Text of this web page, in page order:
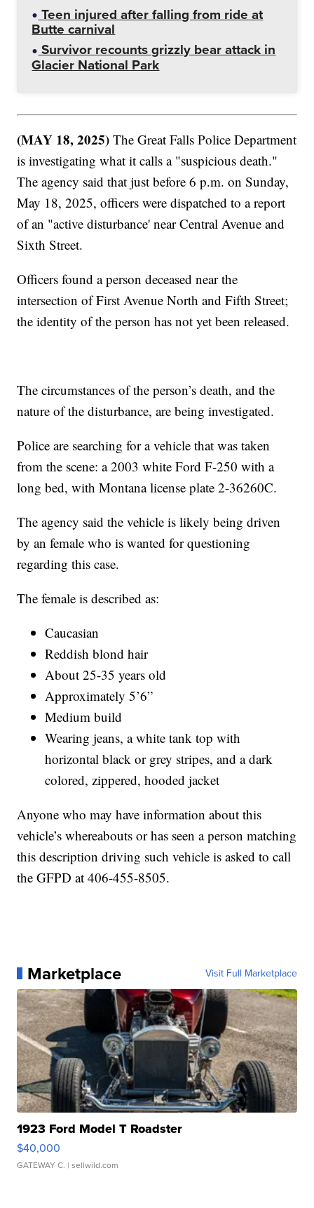
Teen injured after falling from ride at
Butte carnival
Survivor recounts grizzly bear attack in
Glacier National Park
(MAY 18, 2025) The Great Falls Police Department
is investigating what it calls a "suspicious death."
The agency said that just before 6 p.m. on Sunday,
May 18, 2025, officers were dispatched to a report
of an "active disturbance' near Central Avenue and
Sixth Street.
Officers found a person deceased near the
intersection of First Avenue North and Fifth Street;
the identity of the person has not yet been released.
The circumstances of the person’s death, and the
nature of the disturbance, are being investigated.
Police are searching for a vehicle that was taken
from the scene: a 2003 white Ford F-250 with a
long bed, with Montana license plate 2-36260C.
The agency said the vehicle is likely being driven
by an female who is wanted for questioning
regarding this case.
The female is described as:
Caucasian
Reddish blond hair
About 25-35 years old
Approximately 5’6”
Medium build
Wearing jeans, a white tank top with
horizontal black or grey stripes, and a dark
colored, zippered, hooded jacket
Anyone who may have information about this
vehicle’s whereabouts or has seen a person matching
this description driving such vehicle is asked to call
the GFPD at 406-455-8505.
Marketplace Visit Full Marketplace
1923 Ford Model T Roadster
$40,000
GATEWAY C. | sellwild.com